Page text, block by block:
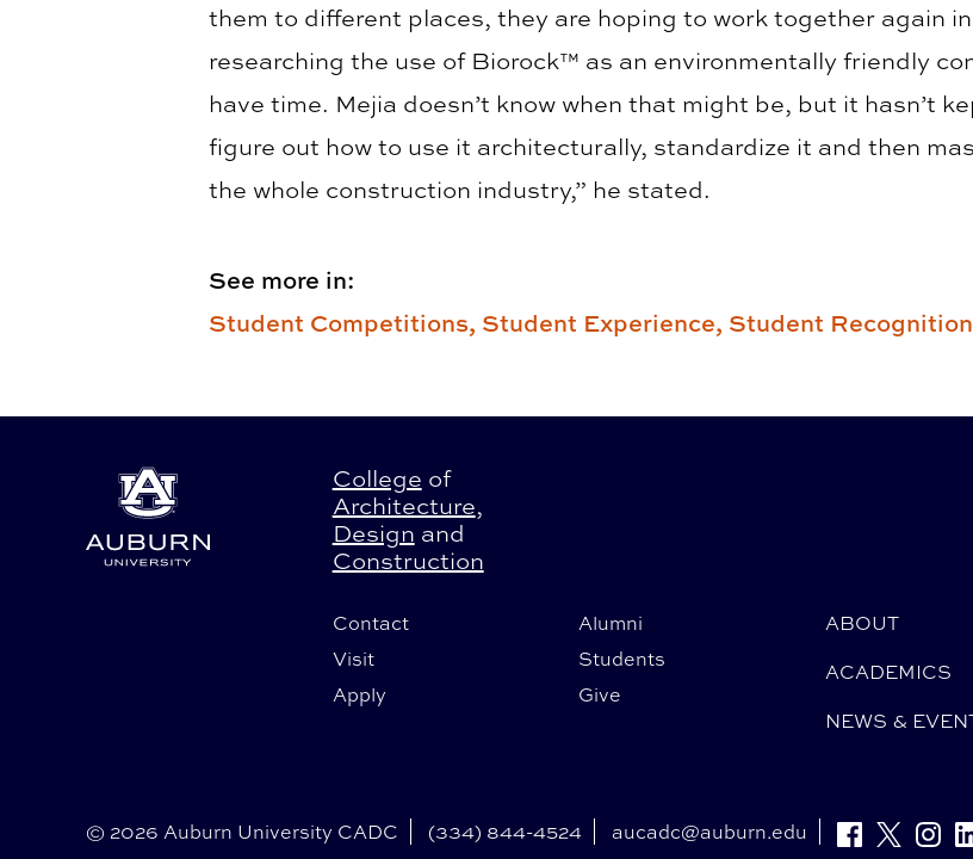
them to different places, they are hoping to work together again
researching the use of Biorock™ as an environmentally friendly
have time. Mejia doesn’t know when that might be, but it hasn’t
figure out how to use it architecturally, standardize it and then
the whole construction industry,” he stated.
See more in:
Student Competitions, Student Experience, Student
College of
Architecture,
Design and
Construction
Contact
Visit
Apply
Alumni
Students
Give
ABOUT
ACADEMICS
NEWS &
© 2026 Auburn University CADC (334) 844-4524 aucadc@auburn.edu Facebook
Twitter